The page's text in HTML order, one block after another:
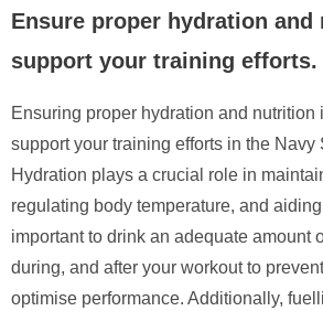
Ensure proper hydration
support your training efforts.
Ensuring proper hydration and nutrition
support your training efforts in the Navy
Hydration plays a crucial role in
regulating body temperature, and
important to drink an adequate amount
during, and after your workout to
optimise performance. Additionally,